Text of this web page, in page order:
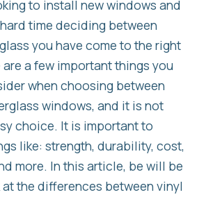
to install new windows and
time deciding between
you have come to the right
a few important things you
when choosing between
windows, and it is not
choice. It is important to
like: strength, durability, cost,
more. In this article, be will be
the differences between vinyl